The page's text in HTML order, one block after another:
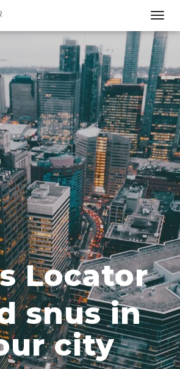
Locator
snus in
city